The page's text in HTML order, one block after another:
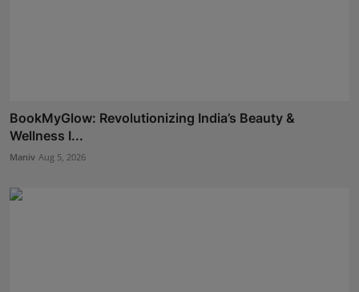
BookMyGlow: Revolutionizing India’s Beauty &
Wellness I...
Maniv Aug 5, 2026